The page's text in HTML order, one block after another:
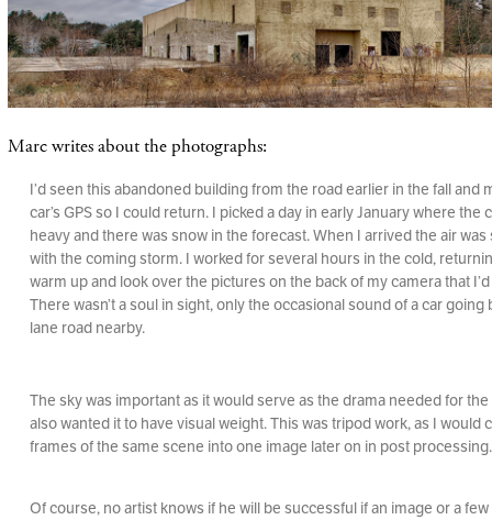
Marc writes about the photographs:
I’d seen this abandoned building from the road earlier in the fall and
car’s GPS so I could return. I picked a day in early January where the
heavy and there was snow in the forecast. When I arrived the air
with the coming storm. I worked for several hours in the cold,
warm up and look over the pictures on the back of my camera that
There wasn’t a soul in sight, only the occasional sound of a car going
lane road nearby.
The sky was important as it would serve as the drama needed for
also wanted it to have visual weight. This was tripod work, as I would
frames of the same scene into one image later on in post processing.
Of course, no artist knows if he will be successful if an image or a